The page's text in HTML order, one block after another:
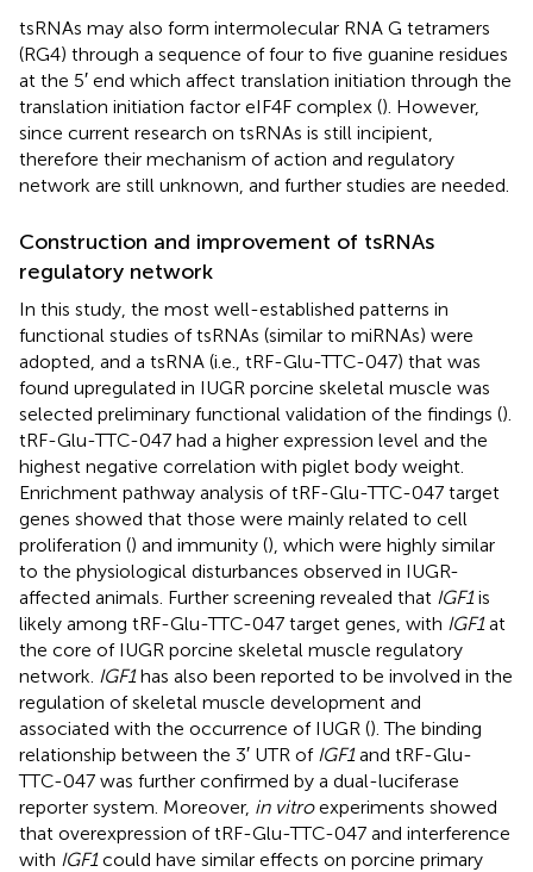
tsRNAs may also form intermolecular RNA G tetramers
(RG4) through a sequence of four to five guanine residues
at the 5′ end which affect translation initiation through the
translation initiation factor eIF4F complex (). However,
since current research on tsRNAs is still incipient,
therefore their mechanism of action and regulatory
network are still unknown, and further studies are needed.
Construction and improvement of tsRNAs
regulatory network
In this study, the most well-established patterns in
functional studies of tsRNAs (similar to miRNAs) were
adopted, and a tsRNA (i.e., tRF-Glu-TTC-047) that was
found upregulated in IUGR porcine skeletal muscle was
selected preliminary functional validation of the findings ().
tRF-Glu-TTC-047 had a higher expression level and the
highest negative correlation with piglet body weight.
Enrichment pathway analysis of tRF-Glu-TTC-047 target
genes showed that those were mainly related to cell
proliferation () and immunity (), which were highly similar
to the physiological disturbances observed in IUGR-
affected animals. Further screening revealed that IGF1is
likely among tRF-Glu-TTC-047 target genes, with IGF1at
the core of IUGR porcine skeletal muscle regulatory
network. IGF1has also been reported to be involved in the
regulation of skeletal muscle development and
associated with the occurrence of IUGR (). The binding
relationship between the 3′ UTR of IGF1and tRF-Glu-
TTC-047 was further confirmed by a dual-luciferase
reporter system. Moreover, in vitroexperiments showed
that overexpression of tRF-Glu-TTC-047 and interference
with IGF1could have similar effects on porcine primary